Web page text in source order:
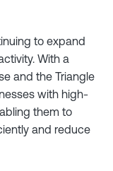
to expand
With a
and the Triangle
with high-
them to
and reduce